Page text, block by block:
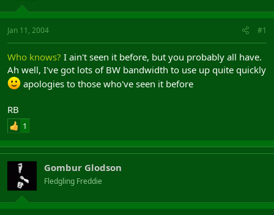
s
t
t
e
r
a
Jan 11, 2004 #1
Who knows? I ain't seen it before, but you probably all have.
Ah well, I've got lots of BW bandwidth to use up quite quickly
apologies to those who've seen it before
RB
1
Gombur Glodson
Fledgling Freddie